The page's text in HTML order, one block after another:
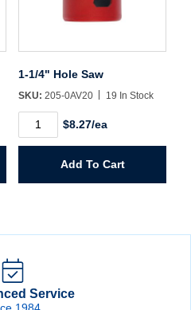
1-1/4" Hole Saw
SKU: 205-0AV20 19 In Stock
1/4"
quantity
$8.27/ea
Add To Cart
Service